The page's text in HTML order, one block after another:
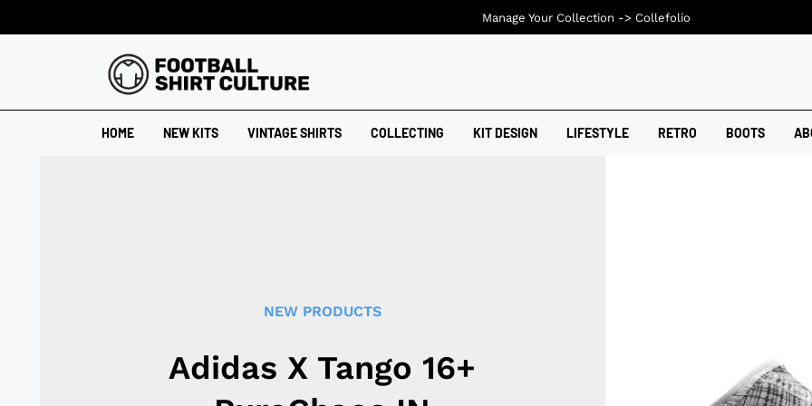
HOME NEW KITS VINTAGE SHIRTS COLLECTING KIT DESIGN LIFESTYLE RETRO BOOTS
NEW PRODUCTS
Adidas X Tango 16+
Manage Your Collection -> Collefolio